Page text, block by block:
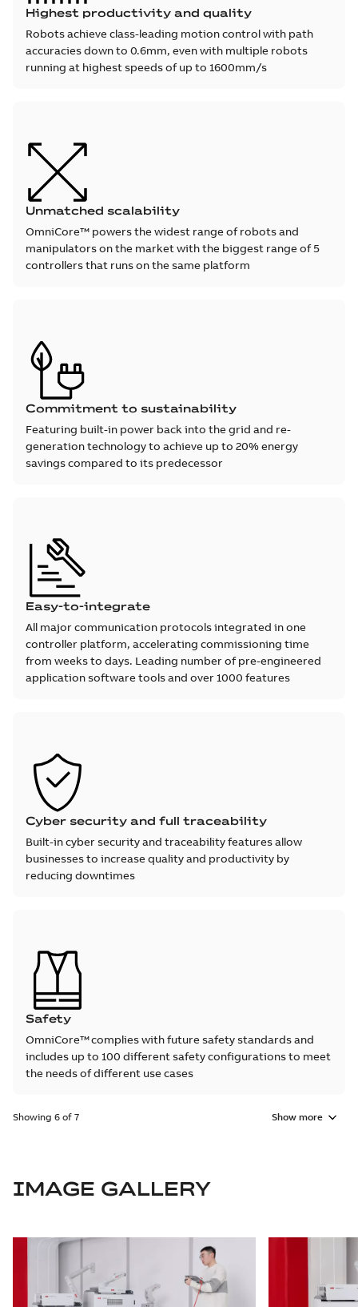
Highest productivity and quality
Robots achieve class-leading motion control with path
accuracies down to 0.6mm, even with multiple robots
running at highest speeds of up to 1600mm/s
Unmatched scalability
OmniCore™ powers the widest range of robots and
manipulators on the market with the biggest range of 5
controllers that runs on the same platform
Commitment to sustainability
Featuring built-in power back into the grid and re-
generation technology to achieve up to 20% energy
savings compared to its predecessor
Easy-to-integrate
All major communication protocols integrated in one
controller platform, accelerating commissioning time
from weeks to days. Leading number of pre-engineered
application software tools and over 1000 features
Cyber security and full traceability
Built-in cyber security and traceability features allow
businesses to increase quality and productivity by
reducing downtimes
Safety
OmniCore™ complies with future safety standards and
includes up to 100 different safety configurations to meet
the needs of different use cases
Showing 6 of 7 Show more
IMAGE GALLERY